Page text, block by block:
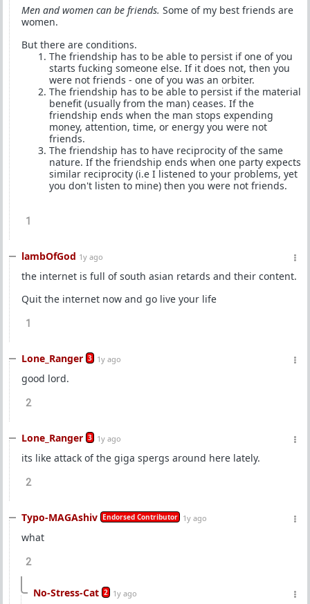
Men and women can be friends. Some of my best friends are
women.
But there are conditions.
The friendship has to be able to persist if one of you
starts fucking someone else. If it does not, then you
were not friends - one of you was an orbiter.
The friendship has to be able to persist if the material
benefit (usually from the man) ceases. If the
friendship ends when the man stops expending
money, attention, time, or energy you were not
friends.
The friendship has to have reciprocity of the same
nature. If the friendship ends when one party expects
similar reciprocity (i.e I listened to your problems, yet
you don't listen to mine) then you were not friends.
1
lambOfGod 1y ago
the internet is full of south asian retards and their content.
Quit the internet now and go live your life
1
Lone_Ranger 3 1y ago
good lord.
2
Lone_Ranger 3 1y ago
its like attack of the giga spergs around here lately.
2
Typo-MAGAshiv Endorsed Contributor 1y ago
what
2
No-Stress-Cat 2 1y ago